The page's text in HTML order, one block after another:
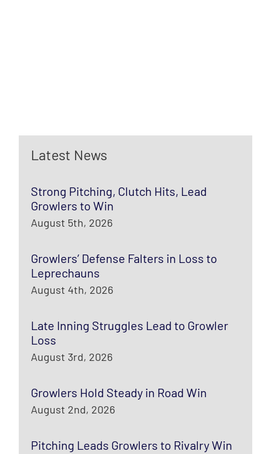
Latest News
Strong Pitching, Clutch Hits, Lead
Growlers to Win
August 5th, 2026
Growlers’ Defense Falters in Loss to
Leprechauns
August 4th, 2026
Late Inning Struggles Lead to Growler
Loss
August 3rd, 2026
Growlers Hold Steady in Road Win
August 2nd, 2026
Pitching Leads Growlers to Rivalry Win